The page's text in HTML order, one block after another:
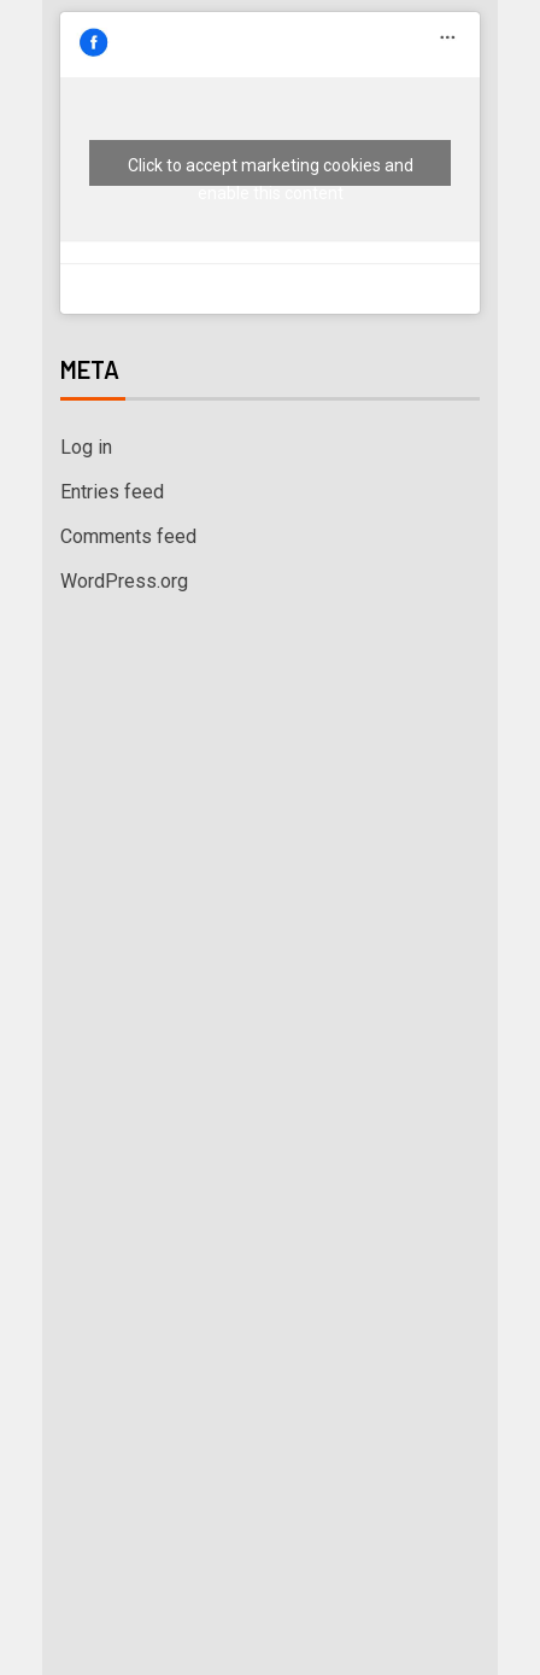
Click to accept marketing cookies and
META
Log in
Entries feed
Comments feed
WordPress.org